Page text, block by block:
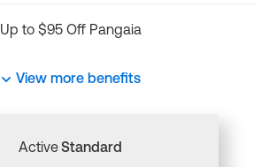
Up to $95 Off Pangaia
View more benefits
ActiveStandard